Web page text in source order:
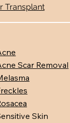
Transplant
Scar Removal
Skin